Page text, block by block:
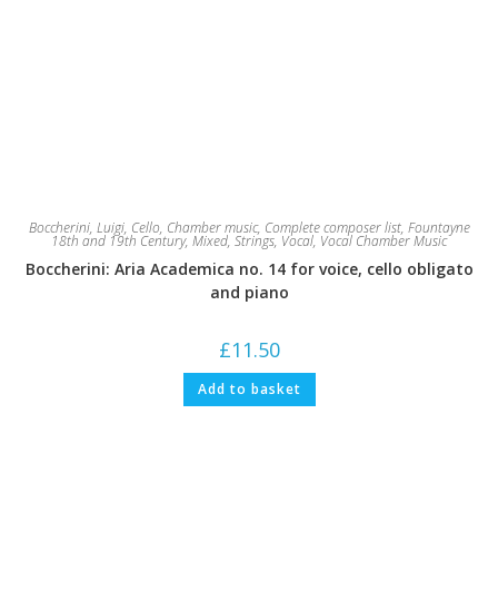
Boccherini, Luigi, Cello, Chamber music, Complete composer list, Fountayne
18th and 19th Century, Mixed, Strings, Vocal, Vocal Chamber Music
Boccherini: Aria Academica no. 14 for voice, cello obligato
and piano
£11.50
Add to basket